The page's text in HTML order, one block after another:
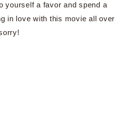
yourself a favor and spend a
in love with this movie all over